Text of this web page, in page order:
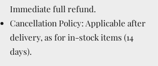
Immediate full refund.
Cancellation Policy: Applicable after
delivery, as for in-stock items (14
days).